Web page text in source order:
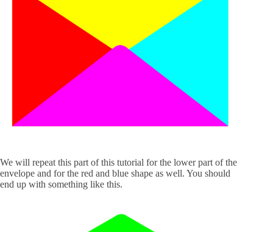
We will repeat this part of this tutorial for the lower part of the
envelope and for the red and blue shape as well. You should
end up with something like this.